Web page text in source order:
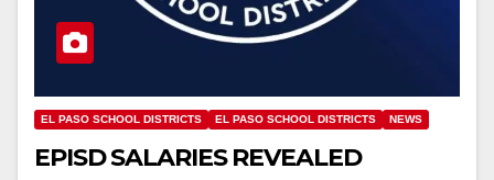
EL PASO SCHOOL DISTRICTS EL PASO SCHOOL DISTRICTS NEWS
EPISD SALARIES REVEALED